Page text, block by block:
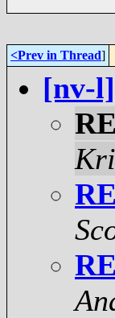
<Prev in Thread]
[nv-